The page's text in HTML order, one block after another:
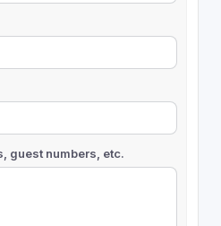
guest numbers, etc.